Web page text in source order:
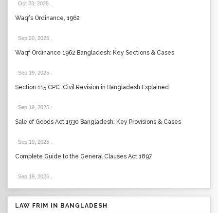
Oct 23, 2025
Waqfs Ordinance, 1962
Sep 20, 2025
Waqf Ordinance 1962 Bangladesh: Key Sections & Cases
Sep 19, 2025
Section 115 CPC: Civil Revision in Bangladesh Explained
Sep 19, 2025
Sale of Goods Act 1930 Bangladesh: Key Provisions & Cases
Sep 19, 2025
Complete Guide to the General Clauses Act 1897
Sep 19, 2025
LAW FRIM IN BANGLADESH